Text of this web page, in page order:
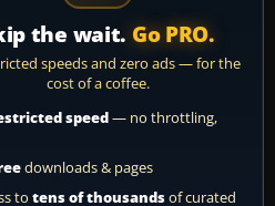
the wait. Go PRO.
speeds and zero ads — for the
cost of a coffee.
speed— no throttling,
downloads & pages
to tens of thousandsof curated